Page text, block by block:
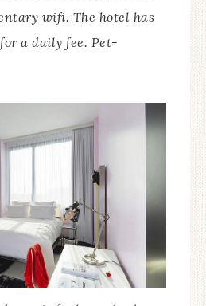
wifi. The hotel has
a daily fee. Pet-